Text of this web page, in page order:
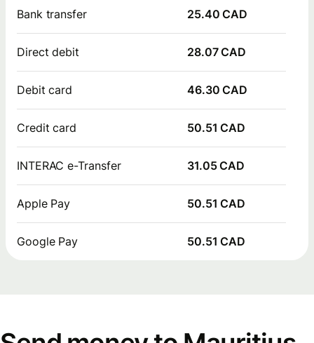
Bank transfer 25.40 CAD
Direct debit 28.07 CAD
Debit card 46.30 CAD
Credit card 50.51 CAD
INTERAC e-Transfer 31.05 CAD
Apple Pay 50.51 CAD
Google Pay 50.51 CAD